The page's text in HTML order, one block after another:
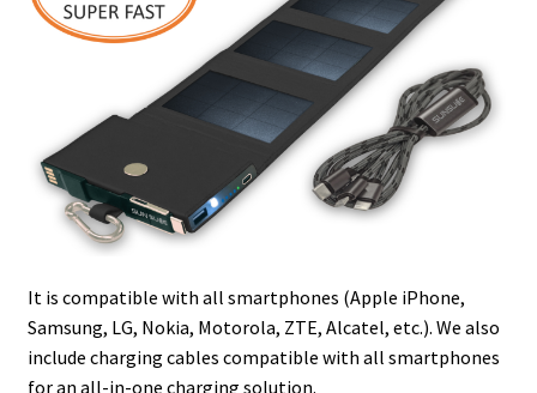
It is compatible with all smartphones (Apple iPhone,
Samsung, LG, Nokia, Motorola, ZTE, Alcatel, etc.). We also
include charging cables compatible with all smartphones
for an all-in-one charging solution.